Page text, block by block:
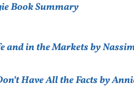
Book Summary
and in the Markets by
Have All the Facts by